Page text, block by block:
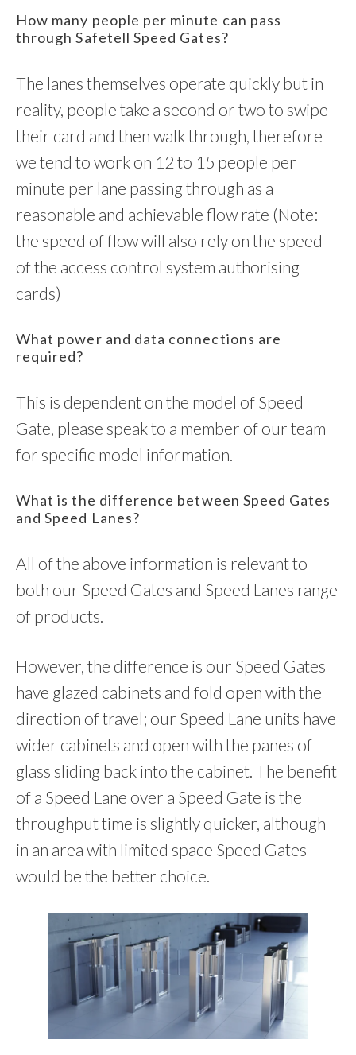
How many people per minute can pass
through Safetell Speed Gates?
The lanes themselves operate quickly but in
reality, people take a second or two to swipe
their card and then walk through, therefore
we tend to work on 12 to 15 people per
minute per lane passing through as a
reasonable and achievable flow rate (Note:
the speed of flow will also rely on the speed
of the access control system authorising
cards)
What power and data connections are
required?
This is dependent on the model of Speed
Gate, please speak to a member of our team
for specific model information.
What is the difference between Speed Gates
and Speed Lanes?
All of the above information is relevant to
both our Speed Gates and Speed Lanes range
of products.
However, the difference is our Speed Gates
have glazed cabinets and fold open with the
direction of travel; our Speed Lane units have
wider cabinets and open with the panes of
glass sliding back into the cabinet. The benefit
of a Speed Lane over a Speed Gate is the
throughput time is slightly quicker, although
in an area with limited space Speed Gates
would be the better choice.